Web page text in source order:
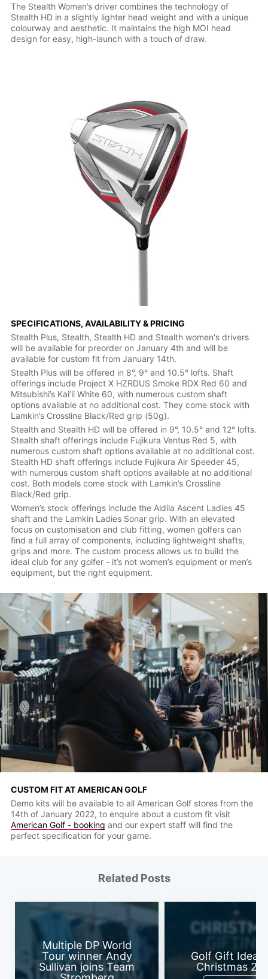
The Stealth Women’s driver combines the technology of
Stealth HD in a slightly lighter head weight and with a unique
colourway and aesthetic. It maintains the high MOI head
design for easy, high-launch with a touch of draw.
SPECIFICATIONS, AVAILABILITY & PRICING
Stealth Plus, Stealth, Stealth HD and Stealth women's drivers
will be available for preorder on January 4th and will be
available for custom fit from January 14th.
Stealth Plus will be offered in 8°, 9° and 10.5° lofts. Shaft
offerings include Project X HZRDUS Smoke RDX Red 60 and
Mitsubishi’s Kai’li White 60, with numerous custom shaft
options available at no additional cost. They come stock with
Lamkin’s Crossline Black/Red grip (50g).
Stealth and Stealth HD will be offered in 9°, 10.5° and 12° lofts.
Stealth shaft offerings include Fujikura Ventus Red 5, with
numerous custom shaft options available at no additional cost.
Stealth HD shaft offerings include Fujikura Air Speeder 45,
with numerous custom shaft options available at no additional
cost. Both models come stock with Lamkin’s Crossline
Black/Red grip.
Women’s stock offerings include the Aldila Ascent Ladies 45
shaft and the Lamkin Ladies Sonar grip. With an elevated
focus on customisation and club fitting, women golfers can
find a full array of components, including lightweight shafts,
grips and more. The custom process allows us to build the
ideal club for any golfer - it’s not women’s equipment or men’s
equipment, but the right equipment.
CUSTOM FIT AT AMERICAN GOLF
Demo kits will be available to all American Golf stores from the
14th of January 2022, to enquire about a custom fit visit
American Golf - booking and our expert staff will find the
perfect specification for your game.
Related Posts
Multiple DP World
Tour winner Andy
Sullivan joins Team
Golf Gift Ideas
Christmas